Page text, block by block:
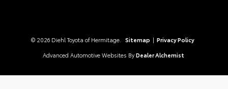
© 2026 Diehl Toyota of Hermitage. Sitemap | Privacy Policy
Advanced Automotive Websites By Dealer Alchemist